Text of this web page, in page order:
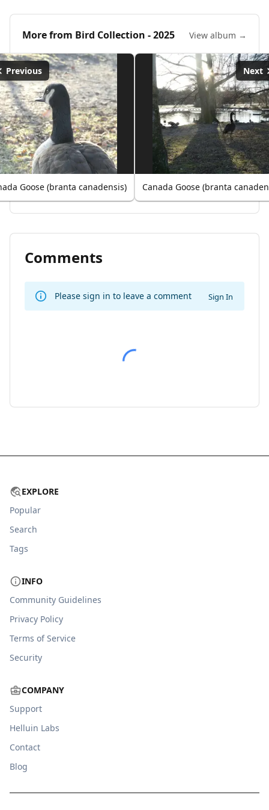
More from Bird Collection - 2025 View album →
Previous
Goose (branta canadensis)
Next
Canada Goose (branta
Comments
Please sign in to leave a comment Sign In
EXPLORE
Popular
Search
Tags
INFO
Community Guidelines
Privacy Policy
Terms of Service
Security
COMPANY
Support
Helluin Labs
Contact
Blog